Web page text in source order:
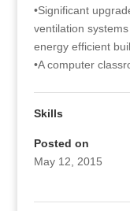
•Significant
ventilation
energy efficient
•A computer
Skills
Posted on
May 12, 2015